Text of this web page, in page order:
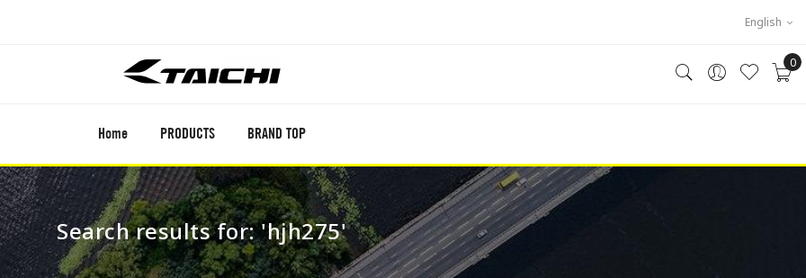
English
0
Home PRODUCTS BRAND TOP
Search results for: 'hjh275'